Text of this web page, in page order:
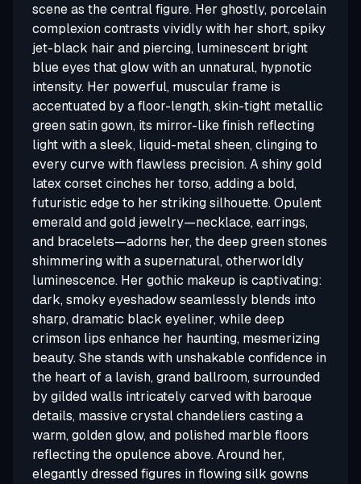
scene as the central figure. Her ghostly, porcelain
complexion contrasts vividly with her short, spiky
jet-black hair and piercing, luminescent bright
blue eyes that glow with an unnatural, hypnotic
intensity. Her powerful, muscular frame is
accentuated by a floor-length, skin-tight metallic
green satin gown, its mirror-like finish reflecting
light with a sleek, liquid-metal sheen, clinging to
every curve with flawless precision. A shiny gold
latex corset cinches her torso, adding a bold,
futuristic edge to her striking silhouette. Opulent
emerald and gold jewelry—necklace, earrings,
and bracelets—adorns her, the deep green stones
shimmering with a supernatural, otherworldly
luminescence. Her gothic makeup is captivating:
dark, smoky eyeshadow seamlessly blends into
sharp, dramatic black eyeliner, while deep
crimson lips enhance her haunting, mesmerizing
beauty. She stands with unshakable confidence in
the heart of a lavish, grand ballroom, surrounded
by gilded walls intricately carved with baroque
details, massive crystal chandeliers casting a
warm, golden glow, and polished marble floors
reflecting the opulence above. Around her,
elegantly dressed figures in flowing silk gowns